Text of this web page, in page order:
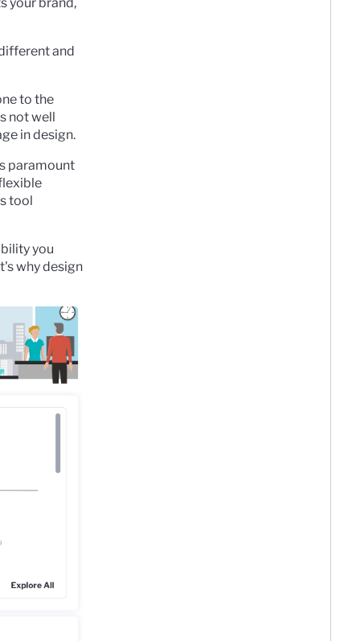
and
to the
not well
in design.
paramount
tool
you
why design